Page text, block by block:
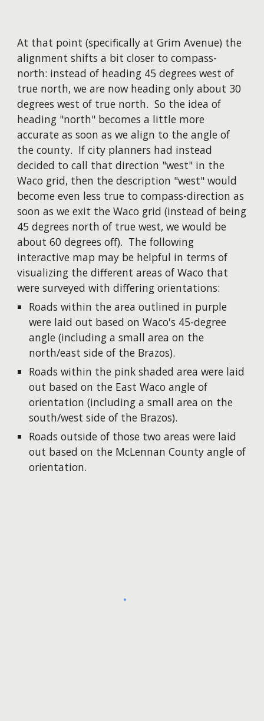
At that point (specifically at Grim Avenue) the
alignment shifts a bit closer to compass-
north: instead of heading 45 degrees west of
true north, we are now heading only about 30
degrees west of true north. So the idea of
heading "north" becomes a little more
accurate as soon as we align to the angle of
the county. If city planners had instead
decided to call that direction "west" in the
Waco grid, then the description "west" would
become even less true to compass-direction as
soon as we exit the Waco grid (instead of being
45 degrees north of true west, we would be
about 60 degrees off). The following
interactive map may be helpful in terms of
visualizing the different areas of Waco that
were surveyed with differing orientations:
Roads within the area outlined in purple
were laid out based on Waco's 45-degree
angle (including a small area on the
north/east side of the Brazos).
Roads within the pink shaded area were laid
out based on the East Waco angle of
orientation (including a small area on the
south/west side of the Brazos).
Roads outside of those two areas were laid
out based on the McLennan County angle of
orientation.